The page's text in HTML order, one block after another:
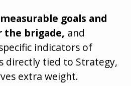
goals and
the brigade, and
indicators of
directly tied to Strategy,
extra weight.